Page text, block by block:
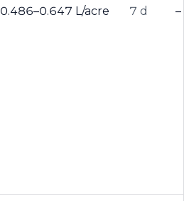
0.486–0.647 L/acre 7 d –